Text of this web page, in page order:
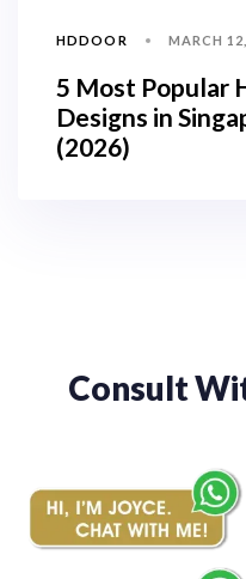
HDDOOR MARCH
5 Most Popular
Designs in
(2026)
Consult